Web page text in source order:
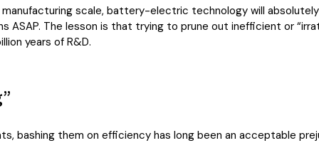
scale, battery-electric technology will
ASAP. The lesson is that trying to prune out inefficient or
years of R&D.
bashing them on efficiency has long been an acceptable